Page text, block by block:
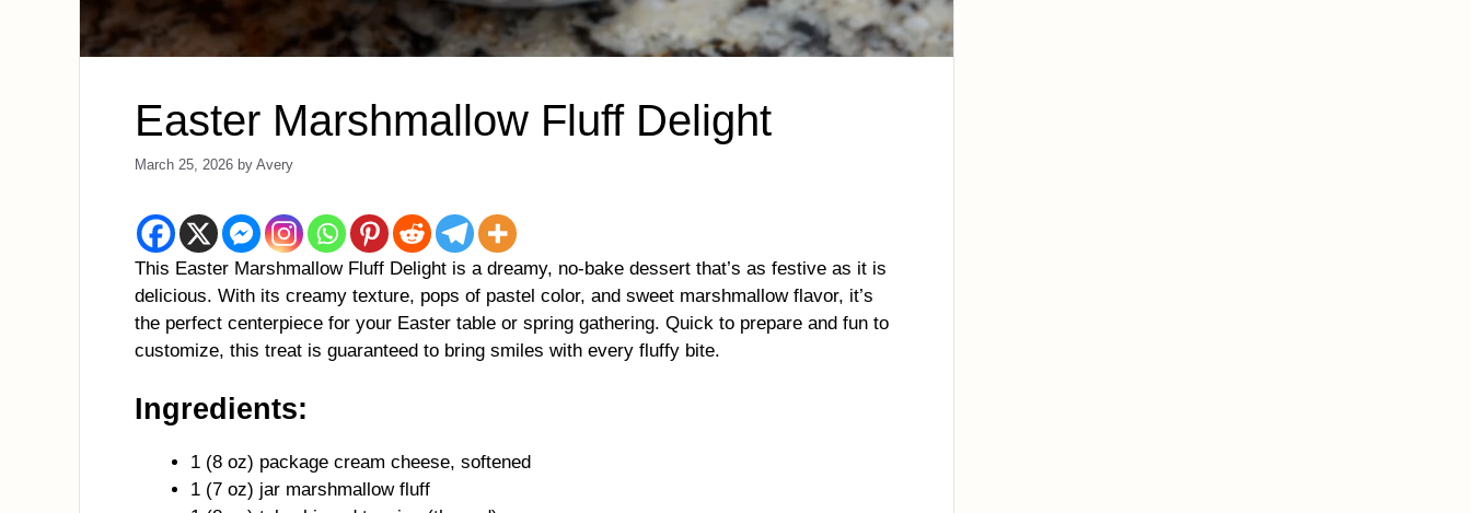
Easter Marshmallow Fluff Delight
March 25, 2026 by Avery
This Easter Marshmallow Fluff Delight is a dreamy, no-bake dessert that’s as festive as it is
delicious. With its creamy texture, pops of pastel color, and sweet marshmallow flavor, it’s
the perfect centerpiece for your Easter table or spring gathering. Quick to prepare and fun to
customize, this treat is guaranteed to bring smiles with every fluffy bite.
Ingredients:
1 (8 oz) package cream cheese, softened
1 (7 oz) jar marshmallow fluff